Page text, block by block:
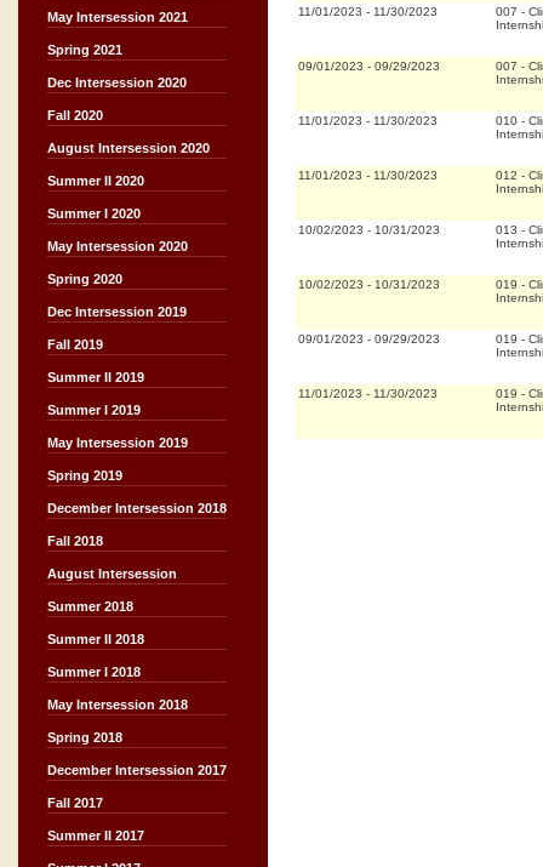
May Intersession 2021
Spring 2021
Dec Intersession 2020
Fall 2020
August Intersession 2020
Summer II 2020
Summer I 2020
May Intersession 2020
Spring 2020
Dec Intersession 2019
Fall 2019
Summer II 2019
Summer I 2019
May Intersession 2019
Spring 2019
December Intersession 2018
Fall 2018
August Intersession
Summer 2018
Summer II 2018
Summer I 2018
May Intersession 2018
Spring 2018
December Intersession 2017
Fall 2017
Summer II 2017
11/01/2023 - 11/30/2023 007 -
09/01/2023 - 09/29/2023 007 -
11/01/2023 - 11/30/2023 010 -
11/01/2023 - 11/30/2023 012 -
10/02/2023 - 10/31/2023 013 -
10/02/2023 - 10/31/2023 019 -
09/01/2023 - 09/29/2023 019 -
11/01/2023 - 11/30/2023 019 -